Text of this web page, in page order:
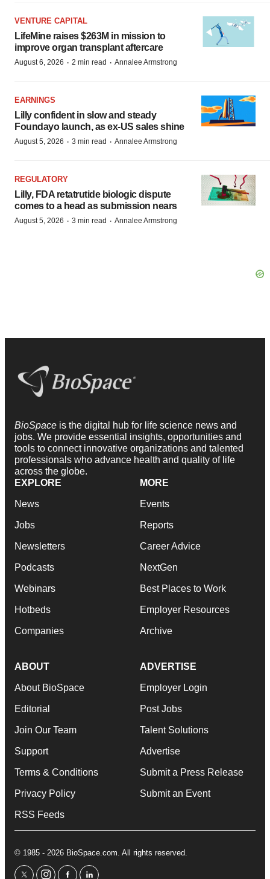
VENTURE CAPITAL
LifeMine raises $263M in mission to
improve organ transplant aftercare
August 6, 2026 · 2 min read · Annalee Armstrong
EARNINGS
Lilly confident in slow and steady
Foundayo launch, as ex-US sales shine
August 5, 2026 · 3 min read · Annalee Armstrong
REGULATORY
Lilly, FDA retatrutide biologic dispute
comes to a head as submission nears
August 5, 2026 · 3 min read · Annalee Armstrong
BioSpace is the digital hub for life science news and
jobs. We provide essential insights, opportunities and
tools to connect innovative organizations and talented
professionals who advance health and quality of life
across the globe.
EXPLORE
News
Jobs
Newsletters
Podcasts
Webinars
Hotbeds
Companies
MORE
Events
Reports
Career Advice
NextGen
Best Places to Work
Employer Resources
Archive
ABOUT
About BioSpace
Editorial
Join Our Team
Support
Terms & Conditions
Privacy Policy
RSS Feeds
ADVERTISE
Employer Login
Post Jobs
Talent Solutions
Advertise
Submit a Press Release
Submit an Event
© 1985 - 2026 BioSpace.com. All rights reserved.